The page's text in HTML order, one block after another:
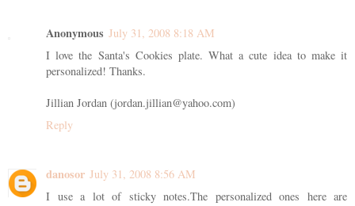
Anonymous July 31, 2008 8:18 AM
I love the Santa's Cookies plate. What a cute idea to make it
personalized! Thanks.
Jillian Jordan (jordan.jillian@yahoo.com)
Reply
danosor July 31, 2008 8:56 AM
I use a lot of sticky notes.The personalized ones here are